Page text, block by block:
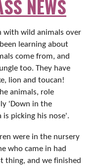
NEWS
with wild animals over
learning about
come from, and
too. They have
lion and toucan!
animals, role
'Down in the
is picking his nose'.
were in the nursery
who came in had
thing, and we finished